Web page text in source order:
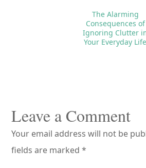
The Alarming
Consequences of
Ignoring Clutter
Your Everyday Life
Interactions
Leave a Comment
Your email address will not be
fields are marked*